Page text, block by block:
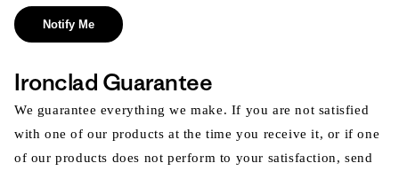
Notify Me
Ironclad Guarantee
We guarantee everything we make. If you are not satisfied
with one of our products at the time you receive it, or if one
of our products does not perform to your satisfaction, send